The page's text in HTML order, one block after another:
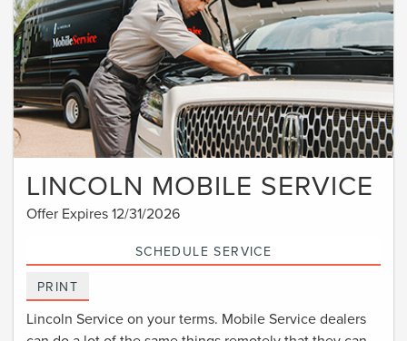
LINCOLN MOBILE SERVICE
Offer Expires 12/31/2026
SCHEDULE SERVICE
PRINT
Lincoln Service on your terms. Mobile Service dealers